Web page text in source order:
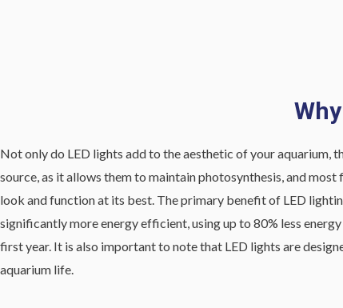
Not only do LED lights add to the aesthetic of your aquarium,
source, as it allows them to maintain photosynthesis, and
look and function at its best. The primary benefit of LED
significantly more energy efficient, using up to 80% less
first year. It is also important to note that LED lights are
aquarium life.